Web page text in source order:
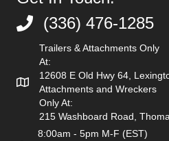
(336) 476-1285
(336) 476-1285
Trailers & Attachments Only
At:
12608 E Old Hwy 64,
Attachments and Wreckers
Only At:
215 Washboard Road,
8:00am - 5pm M-F (EST)